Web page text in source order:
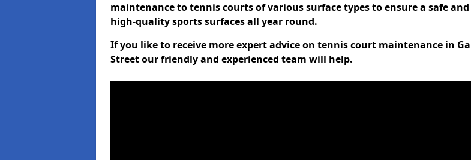
maintenance to tennis courts of various surface types to ensure a safe and
high-quality sports surfaces all year round.
If you like to receive more expert advice on tennis court maintenance in
Street our friendly and experienced team will help.